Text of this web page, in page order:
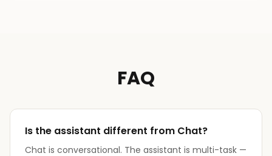
FAQ
Is the assistant different from Chat?
Chat is conversational. The assistant is multi-task —